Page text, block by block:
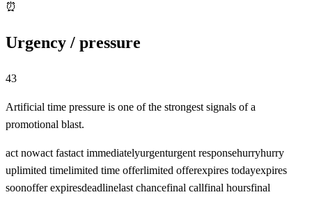
⏰
Urgency / pressure
43
Artificial time pressure is one of the strongest signals of a
promotional blast.
act nowact fastact immediatelyurgenturgent responsehurryhurry
uplimited timelimited time offerlimited offerexpires todayexpires
soonoffer expiresdeadlinelast chancefinal callfinal hoursfinal